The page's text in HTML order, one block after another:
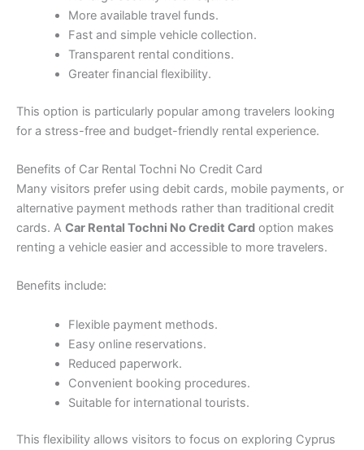
More available travel funds.
Fast and simple vehicle collection.
Transparent rental conditions.
Greater financial flexibility.
This option is particularly popular among travelers looking
for a stress-free and budget-friendly rental experience.
Benefits of Car Rental Tochni No Credit Card
Many visitors prefer using debit cards, mobile payments, or
alternative payment methods rather than traditional credit
cards. A Car Rental Tochni No Credit Card option makes
renting a vehicle easier and accessible to more travelers.
Benefits include:
Flexible payment methods.
Easy online reservations.
Reduced paperwork.
Convenient booking procedures.
Suitable for international tourists.
This flexibility allows visitors to focus on exploring Cyprus